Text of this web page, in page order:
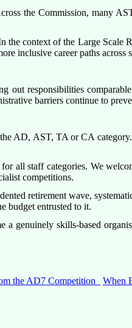
the Commission, many
context of the Large Scale
inclusive career paths across
out responsibilities
barriers continue to
AD, AST, TA or CA
all staff categories. We
competitions.
retirement wave,
budget entrusted to it.
genuinely skills-based
the AD7 Competition When